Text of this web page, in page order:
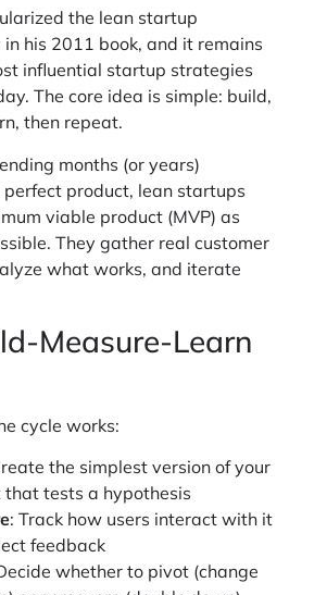
the lean startup
his 2011 book, and it remains
influential startup strategies
The core idea is simple: build,
then repeat.
months (or years)
product, lean startups
viable product (MVP) as
They gather real customer
what works, and iterate
Measure-Learn
cycle works:
the simplest version of your
that tests a hypothesis
: Track how users interact with it
feedback
whether to pivot (change